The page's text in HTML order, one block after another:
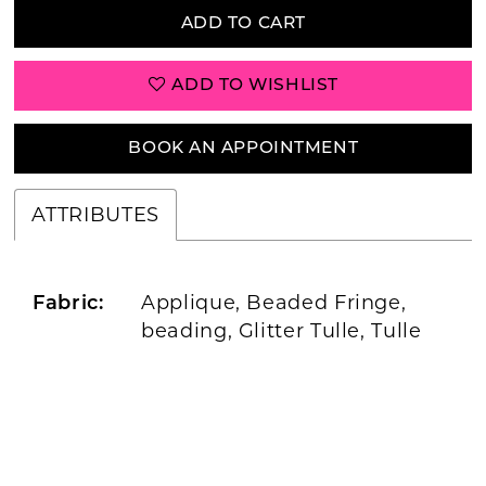
ADD TO CART
ADD TO WISHLIST
BOOK AN APPOINTMENT
ATTRIBUTES
Fabric:
Applique, Beaded Fringe,
beading, Glitter Tulle, Tulle